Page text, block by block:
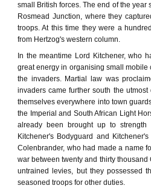
small British forces. The end of the
Rosmead Junction, where they
troops. At this time they were a
from Hertzog's western column.
In the meantime Lord Kitchener, who
great energy in organising small
the invaders. Martial law was
invaders came further south the
themselves everywhere into town
the Imperial and South African Light
already been brought up to
Kitchener's Bodyguard and
Colenbrander, who had made a name
war between twenty and thirty
untrained levies, but they possessed
seasoned troops for other duties.